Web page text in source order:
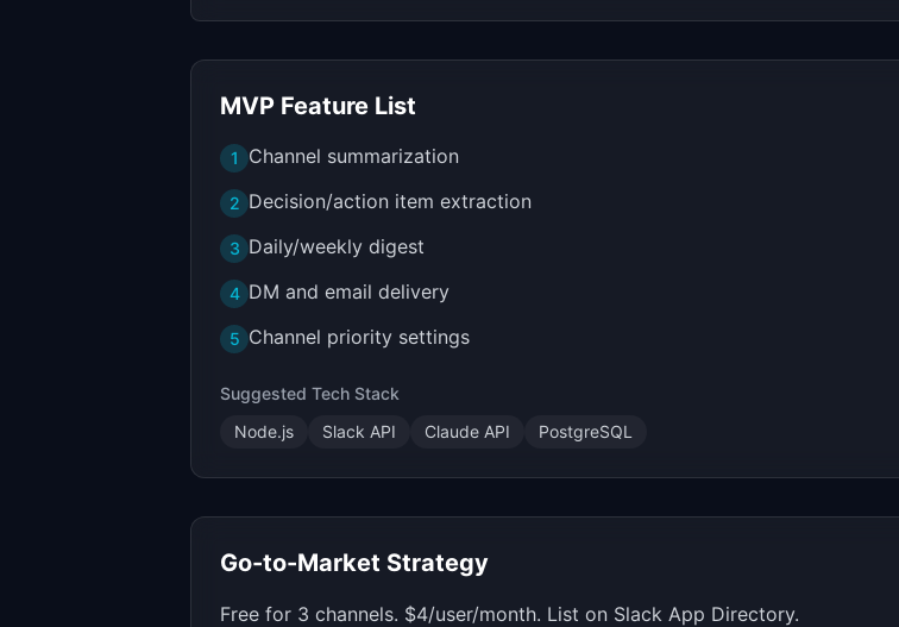
MVP Feature List
1 Channel summarization
2 Decision/action item extraction
3 Daily/weekly digest
4 DM and email delivery
5 Channel priority settings
Suggested Tech Stack
Node.js
Slack API Claude API PostgreSQL
Go-to-Market Strategy
Free for 3 channels. $4/user/month. List on Slack App Directory.